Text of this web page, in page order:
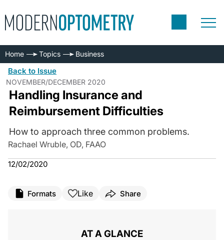
Home Topics Business
Back to Issue
NOVEMBER/DECEMBER 2020
Handling Insurance and
Reimbursement Difficulties
How to approach three common problems.
Rachael Wruble, OD, FAAO
12/02/2020
Formats Like Share
AT A GLANCE